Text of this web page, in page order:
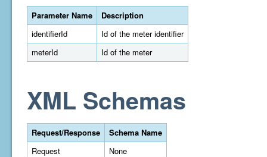
Parameter Name
Description
identifierId
Id of the meter identifier
meterId
Id of the meter
XML Schemas
Request/Response
Schema Name
Request
None